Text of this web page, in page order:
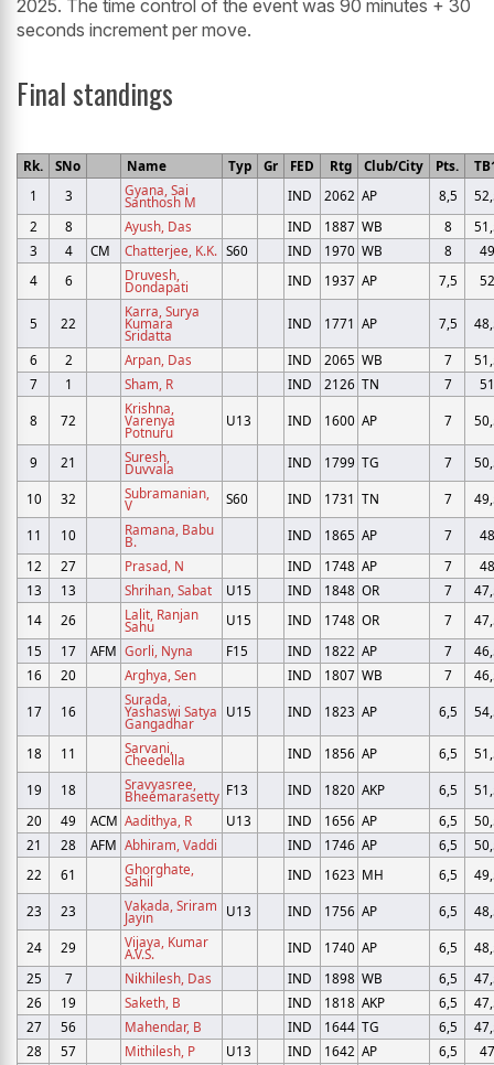
2025. The time control of the event was 90 minutes + 30
seconds increment per move.
Final standings
Rk. SNo Name Typ Gr FED Rtg Club/City Pts.
1
3 Gyana, Sai
Santhosh M IND 2062 AP 8,5
2
8 Ayush, Das IND 1887 WB 8
3
4 CM Chatterjee, K.K. S60 IND 1970 WB 8
49
4
6 Druvesh,
Dondapati IND 1937 AP 7,5 52
5 22
Karra, Surya
Kumara
Sridatta
IND 1771 AP 7,5
6 2 Arpan, Das IND 2065 WB 7
7
1 Sham, R IND 2126 TN 7 51
8 72
Krishna,
Varenya
Potnuru
U13 IND 1600 AP 7
9 21 Suresh,
Duvvala IND 1799 TG 7
10 32 Subramanian,
V S60 IND 1731 TN 7
11 10 Ramana, Babu
B. IND 1865 AP 7
48
12
27 Prasad, N IND 1748 AP 7
48
13
13 Shrihan, Sabat U15 IND 1848 OR 7
14
26 Lalit, Ranjan
Sahu U15 IND 1748 OR 7
15
17 AFM Gorli, Nyna F15 IND 1822 AP 7
16
20 Arghya, Sen IND 1807 WB 7
17 16
Surada,
Yashaswi Satya
Gangadhar
U15 IND 1823 AP 6,5
18 11 Sarvani,
Cheedella IND 1856 AP 6,5
19 18 Sravyasree,
Bheemarasetty F13 IND 1820 AKP 6,5
20
49 ACM Aadithya, R U13 IND 1656 AP 6,5
21
28 AFM Abhiram, Vaddi IND 1746 AP 6,5
22
61 Ghorghate,
Sahil IND 1623 MH 6,5
23 23 Vakada, Sriram
Jayin U13 IND 1756 AP 6,5
24 29 Vijaya, Kumar
A.V.S. IND 1740 AP 6,5
25
7 Nikhilesh, Das IND 1898 WB 6,5
26
19 Saketh, B IND 1818 AKP 6,5
27
56 Mahendar, B IND 1644 TG 6,5
28
57 Mithilesh, P U13 IND 1642 AP 6,5 47